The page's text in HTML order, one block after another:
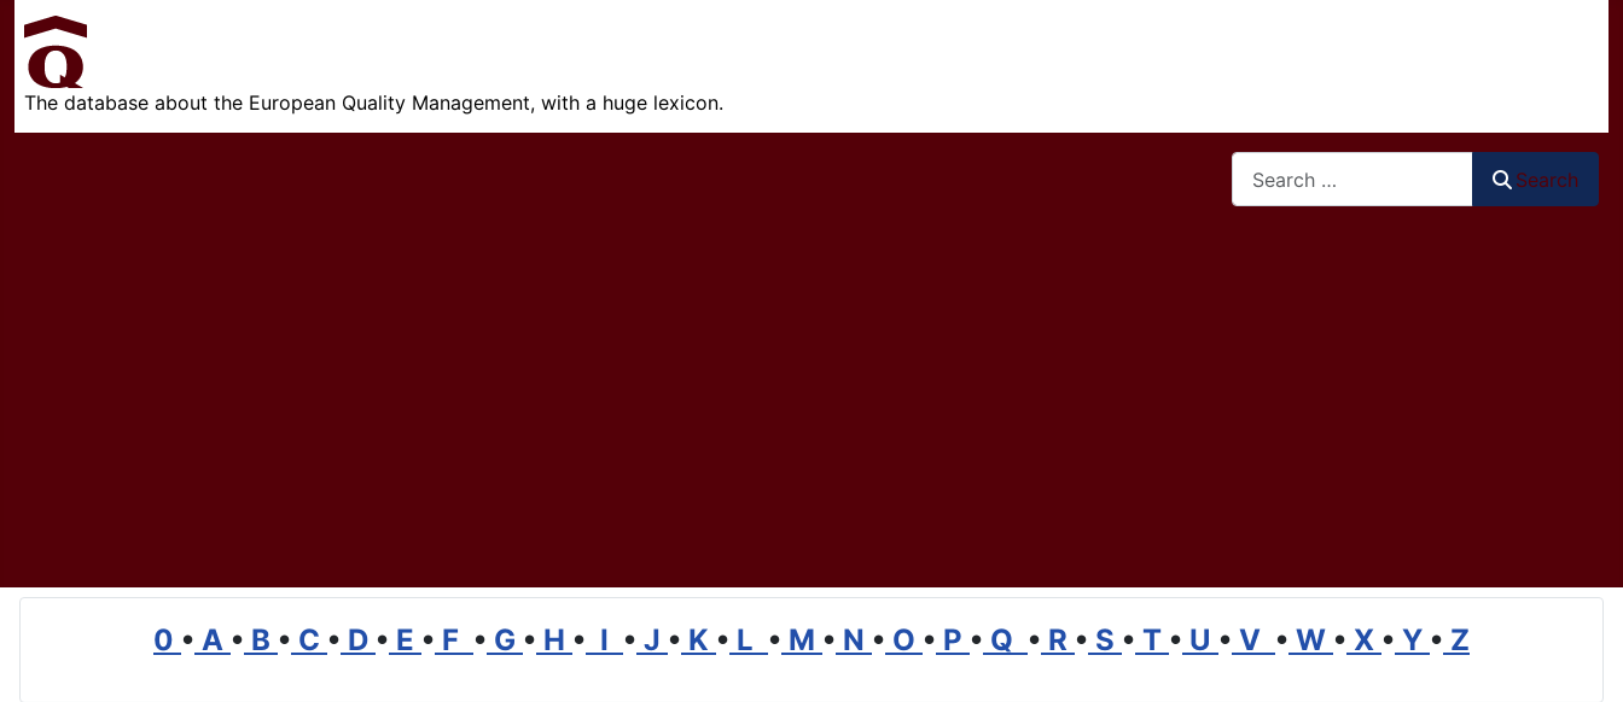
The database about the European Quality Management, with a huge lexicon.
Search
0 • A • B • C • D • E • F • G • H • I • J • K • L • M • N • O • P • Q • R • S • T • U • V • W • X • Y • Z